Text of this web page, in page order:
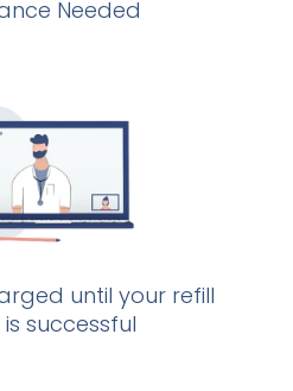
Needed
until your refill
successful